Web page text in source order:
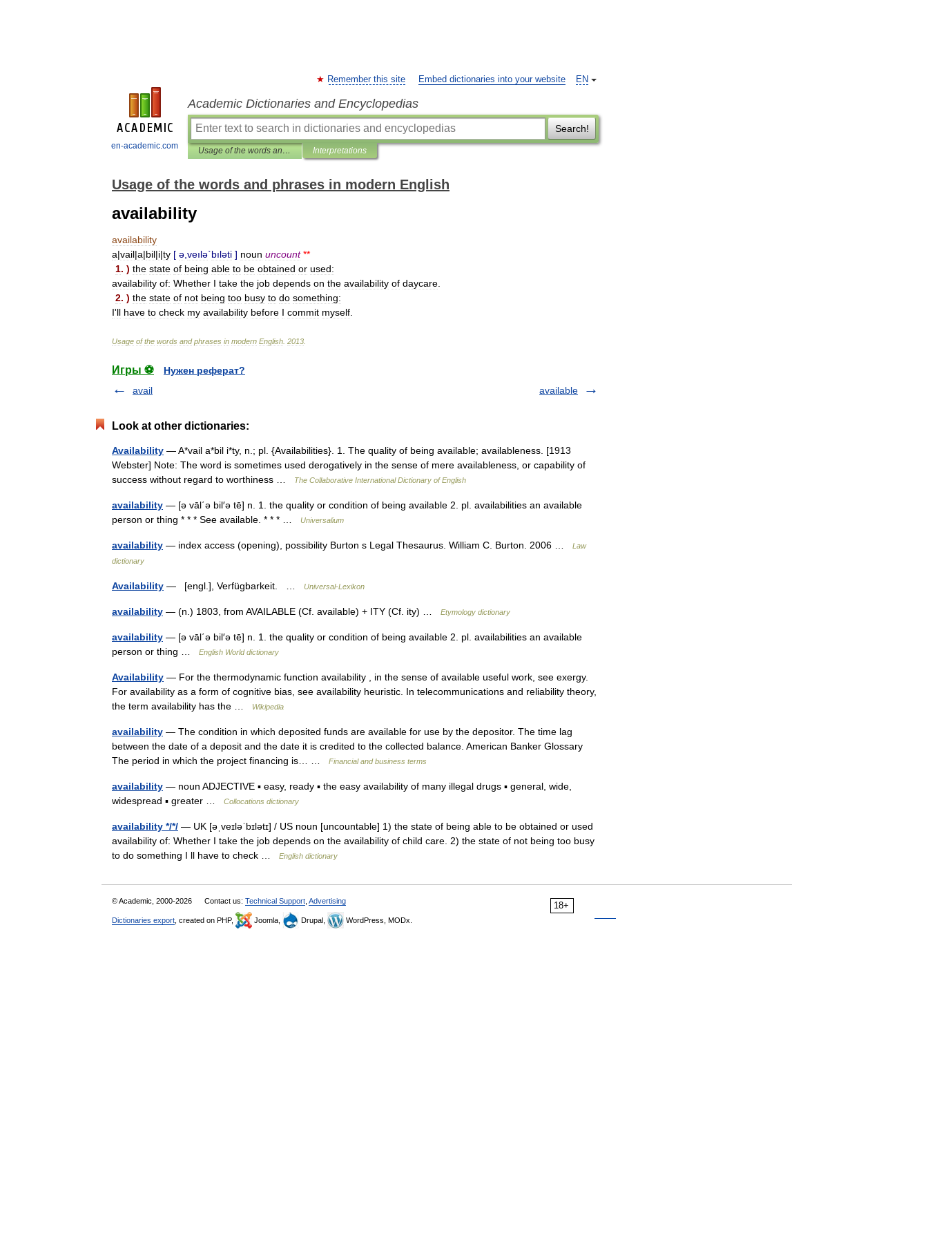
en-academic.com
EN
Remember this site Embed dictionaries into your website
Academic Dictionaries and Encyclopedias
Search!
Usage of the words and phrases in modern English Interpretations
Usage of the words and phrases in modern English
availability
availability
a|vail|a|bil|i|ty [ ə veılə`bıləti ] noun uncount **
1. ) the state of being able to be obtained or used:
availability of: Whether I take the job depends on the availability of daycare
2. ) the state of not being too busy to do something:
I'll have to check my availability before I commit myself
Usage of the words and phrases in modern English 2013
Игры ⚽
Нужен реферат?
avail
available
Look at other dictionaries:
Availability — A*vail a*bil i*ty, n.; pl. {Availabilities}. 1. The quality of being available; availableness. [1913
Webster] Note: The word is sometimes used derogatively in the sense of mere availableness, or capability of
success without regard to worthiness …
The Collaborative International Dictionary of English
availability — [ə vāl΄ə bil′ə tē] n. 1. the quality or condition of being available 2. pl. availabilities an available
person or thing * * * See available. * * * …
Universalium
availability — index access (opening), possibility Burton s Legal Thesaurus. William C. Burton. 2006 …
Law
dictionary
Availability — [engl.], Verfügbarkeit. … Universal-Lexikon
availability — (n.) 1803, from AVAILABLE (Cf. available) + ITY (Cf. ity) … Etymology dictionary
availability — [ə vāl΄ə bil′ə tē] n. 1. the quality or condition of being available 2. pl. availabilities an available
person or thing …
English World dictionary
Availability — For the thermodynamic function availability , in the sense of available useful work, see exergy.
For availability as a form of cognitive bias, see availability heuristic. In telecommunications and reliability theory,
the term availability has the …
Wikipedia
availability — The condition in which deposited funds are available for use by the depositor. The time lag
between the date of a deposit and the date it is credited to the collected balance. American Banker Glossary
The period in which the project financing is… …
Financial and business terms
availability — noun ADJECTIVE ▪ easy, ready ▪ the easy availability of many illegal drugs ▪ general, wide,
widespread ▪ greater …
Collocations dictionary
availability */*/ — UK [əˌveɪləˈbɪlətɪ] / US noun [uncountable] 1) the state of being able to be obtained or used
availability of: Whether I take the job depends on the availability of child care. 2) the state of not being too busy
to do something I ll have to check …
English dictionary
18+
© Academic, 2000-2026 Contact us: Technical Support Advertising
Dictionaries export , created on PHP, Joomla, Drupal, WordPress, MODx.